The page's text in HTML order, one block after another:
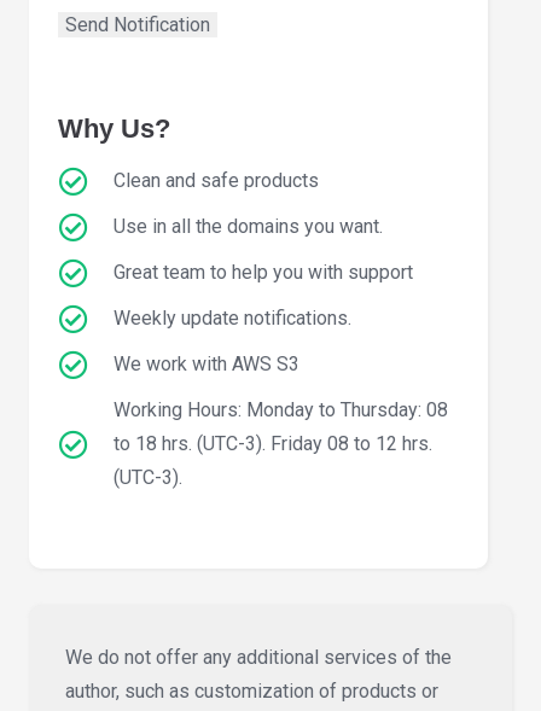
Why Us?
Clean and safe products
Use in all the domains you want.
Great team to help you with support
Weekly update notifications.
We work with AWS S3
Working Hours: Monday to Thursday: 08
to 18 hrs. (UTC-3). Friday 08 to 12 hrs.
(UTC-3).
We do not offer any additional services of the
author, such as customization of products or